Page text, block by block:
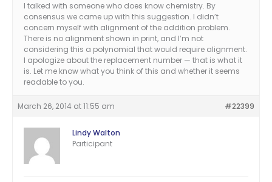
I talked with someone who does know chemistry. By
consensus we came up with this suggestion. I didn’t
concern myself with alignment of the addition problem.
There is no alignment shown in print, and I’m not
considering this a polynomial that would require alignment.
I apologize about the replacement number — that is what it
is. Let me know what you think of this and whether it seems
readable to you.
March 26, 2014 at 11:55 am #22399
Lindy Walton
Participant